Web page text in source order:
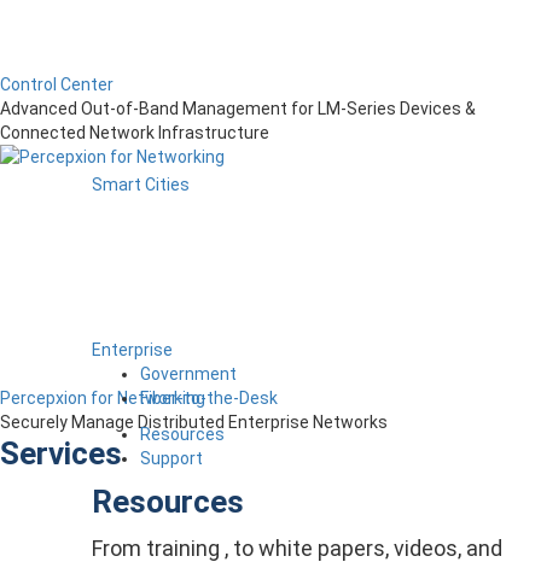
Smart Cities
Enterprise
Government
Fiber-to-the-Desk
Resources
Support
Resources
From training , to white papers, videos, and
Control Center
Advanced Out-of-Band Management for LM-Series Devices &
Connected Network Infrastructure
Percepxion for Networking
Securely Manage Distributed Enterprise Networks
Services